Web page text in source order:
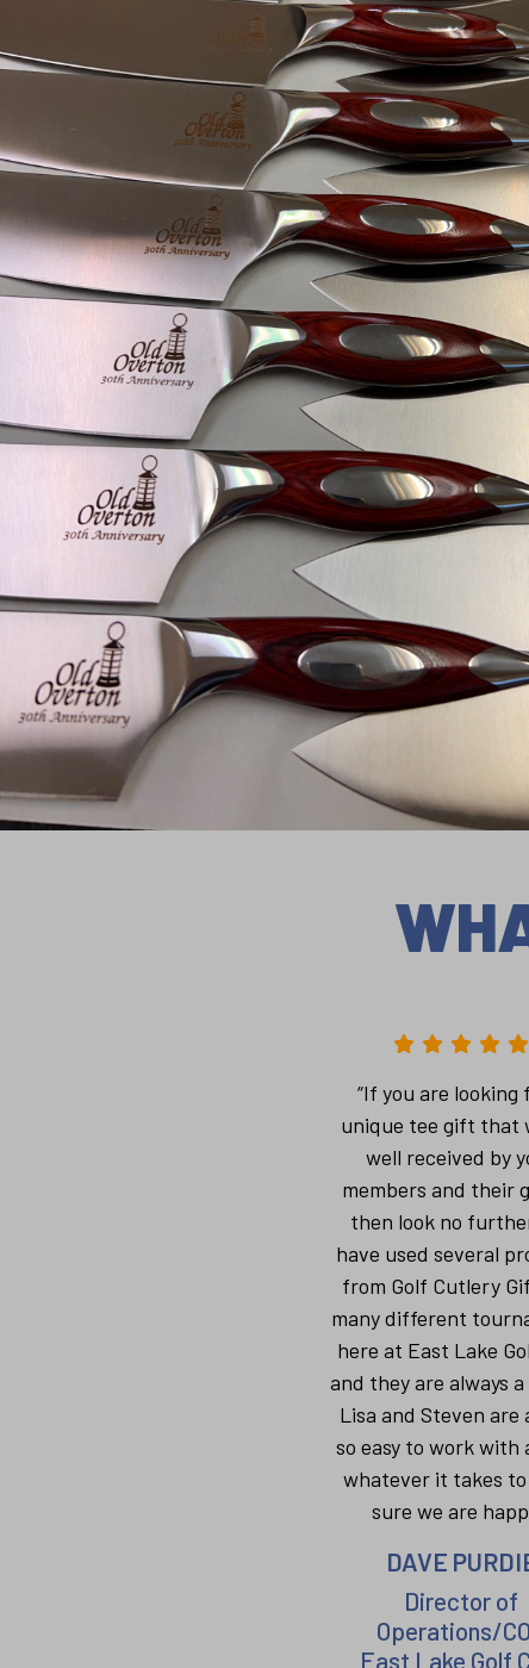
“If you are looking
unique tee gift that
well received by
members and their
then look no
have used several
from Golf Cutlery
many different
here at East Lake
and they are always
Lisa and Steven are
so easy to work with
whatever it takes to
sure we are
DAVE
Director of
Operations/
East Lake Golf